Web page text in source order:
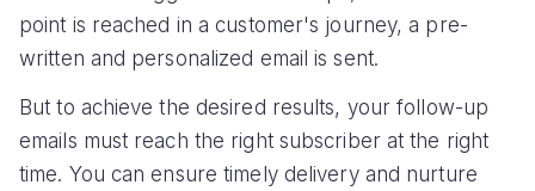
point is reached in a customer's journey, a pre-
written and personalized email is sent.
But to achieve the desired results, your follow-up
emails must reach the right subscriber at the right
time. You can ensure timely delivery and nurture